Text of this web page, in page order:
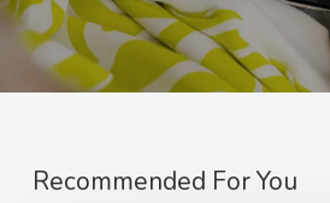
Recommended For You